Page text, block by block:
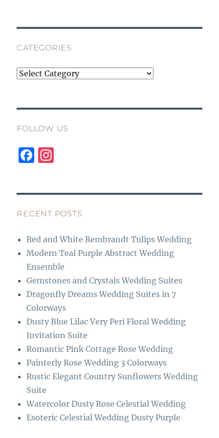
CATEGORIES
Categories
FOLLOW US
F
b
o
o
k
g
r
a
m
RECENT POSTS
Red and White Rembrandt Tulips Wedding
Modern Teal Purple Abstract Wedding
Ensemble
Gemstones and Crystals Wedding Suites
Dragonfly Dreams Wedding Suites in 7
Colorways
Dusty Blue Lilac Very Peri Floral Wedding
Invitation Suite
Romantic Pink Cottage Rose Wedding
Painterly Rose Wedding 3 Colorways
Rustic Elegant Country Sunflowers Wedding
Suite
Watercolor Dusty Rose Celestial Wedding
Esoteric Celestial Wedding Dusty Purple